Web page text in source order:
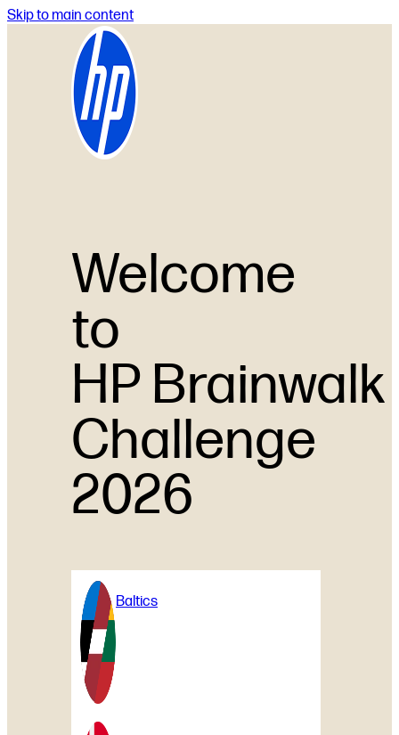
Skip to main content
Welcome
to
HP Brainwalk
Challenge
2026
Baltics